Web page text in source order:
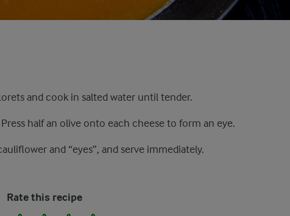
and cook in salted water until tender.
half an olive onto each cheese to form an eye.
and “eyes”, and serve immediately.
Rate this recipe